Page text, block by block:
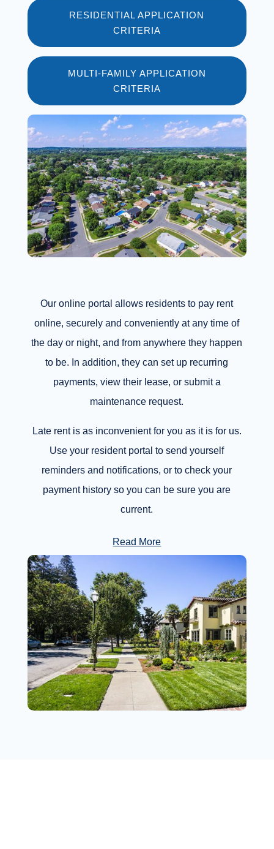
RESIDENTIAL APPLICATION
CRITERIA
MULTI-FAMILY APPLICATION
CRITERIA
Our online portal allows residents to pay rent
online, securely and conveniently at any time of
the day or night, and from anywhere they happen
to be. In addition, they can set up recurring
payments, view their lease, or submit a
maintenance request.
Late rent is as inconvenient for you as it is for us.
Use your resident portal to send yourself
reminders and notifications, or to check your
payment history so you can be sure you are
current.
Read More